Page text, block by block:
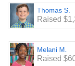
Thomas S.
Raised
Melani M.
Raised